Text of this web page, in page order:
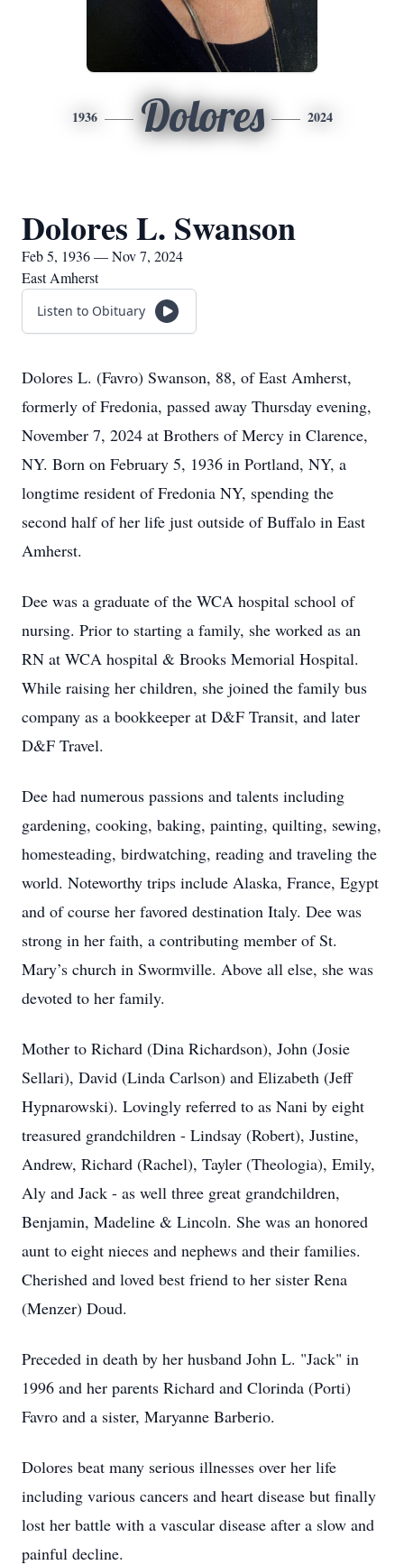
1936 Dolores 2024
Dolores L. Swanson
Feb 5, 1936 — Nov 7, 2024
East Amherst
Listen to Obituary
Dolores L. (Favro) Swanson, 88, of East Amherst,
formerly of Fredonia, passed away Thursday evening,
November 7, 2024 at Brothers of Mercy in Clarence,
NY. Born on February 5, 1936 in Portland, NY, a
longtime resident of Fredonia NY, spending the
second half of her life just outside of Buffalo in East
Amherst.
Dee was a graduate of the WCA hospital school of
nursing. Prior to starting a family, she worked as an
RN at WCA hospital & Brooks Memorial Hospital.
While raising her children, she joined the family bus
company as a bookkeeper at D&F Transit, and later
D&F Travel.
Dee had numerous passions and talents including
gardening, cooking, baking, painting, quilting, sewing,
homesteading, birdwatching, reading and traveling the
world. Noteworthy trips include Alaska, France, Egypt
and of course her favored destination Italy. Dee was
strong in her faith, a contributing member of St.
Mary’s church in Swormville. Above all else, she was
devoted to her family.
Mother to Richard (Dina Richardson), John (Josie
Sellari), David (Linda Carlson) and Elizabeth (Jeff
Hypnarowski). Lovingly referred to as Nani by eight
treasured grandchildren - Lindsay (Robert), Justine,
Andrew, Richard (Rachel), Tayler (Theologia), Emily,
Aly and Jack - as well three great grandchildren,
Benjamin, Madeline & Lincoln. She was an honored
aunt to eight nieces and nephews and their families.
Cherished and loved best friend to her sister Rena
(Menzer) Doud.
Preceded in death by her husband John L. "Jack" in
1996 and her parents Richard and Clorinda (Porti)
Favro and a sister, Maryanne Barberio.
Dolores beat many serious illnesses over her life
including various cancers and heart disease but finally
lost her battle with a vascular disease after a slow and
painful decline.